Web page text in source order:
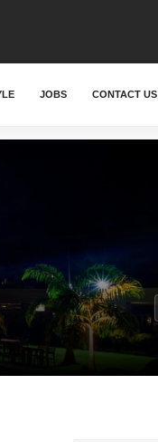
JOBS CONTACT US